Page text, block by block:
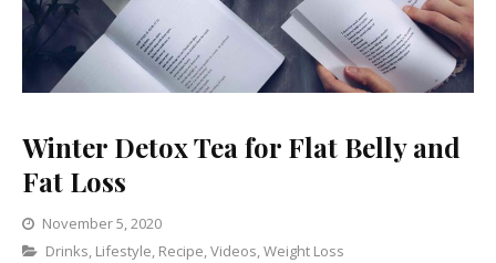
Winter Detox Tea for Flat Belly and
Fat Loss
November 5, 2020
Categories
Drinks, Lifestyle, Recipe,Videos,Weight Loss
Leave